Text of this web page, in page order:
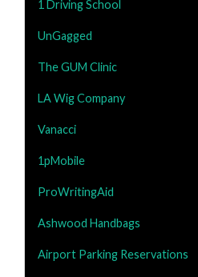
1 Driving School
UnGagged
The GUM Clinic
LA Wig Company
Vanacci
1pMobile
ProWritingAid
Ashwood Handbags
Airport Parking Reservations